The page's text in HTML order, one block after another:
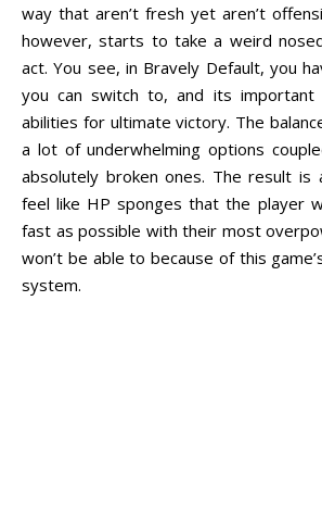
way that aren’t fresh yet aren’t
however, starts to take a weird
act. You see, in Bravely Default, you
you can switch to, and its important
abilities for ultimate victory. The
a lot of underwhelming options
absolutely broken ones. The result
feel like HP sponges that the player
fast as possible with their most
won’t be able to because of this
system.